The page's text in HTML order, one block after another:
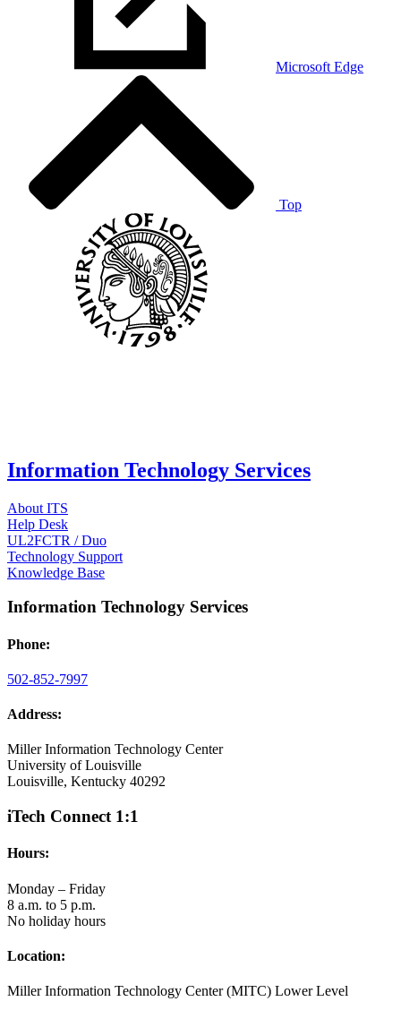
Microsoft Edge
Top
Information Technology Services
About ITS
Help Desk
UL2FCTR / Duo
Technology Support
Knowledge Base
Information Technology Services
Phone:
502-852-7997
Address:
Miller Information Technology Center
University of Louisville
Louisville, Kentucky 40292
iTech Connect 1:1
Hours:
Monday – Friday
8 a.m. to 5 p.m.
No holiday hours
Location:
Miller Information Technology Center (MITC) Lower Level